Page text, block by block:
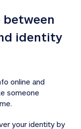
between
identity
online and
someone
your identity by